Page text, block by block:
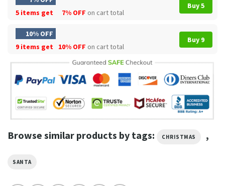
5 items get
7% OFF on cart total
Buy 5
10% OFF
9 items get
10% OFF on cart total
Buy 9
Browse similar products by tags: CHRISTMAS ,
SANTA